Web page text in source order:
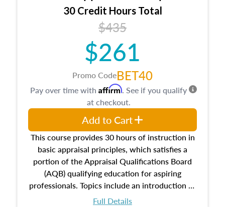
30 Credit Hours Total
$435
$261
Promo CodeBET40
This course provides 30 hours of instruction in
basic appraisal principles, which satisfies a
portion of the Appraisal Qualifications Board
(AQB) qualifying education for aspiring
professionals. Topics include an introduction to
the appraisal profession, real estate concepts
Full Details
Pay over time with Affirm. See if you qualify
at checkout.
Add to Cart